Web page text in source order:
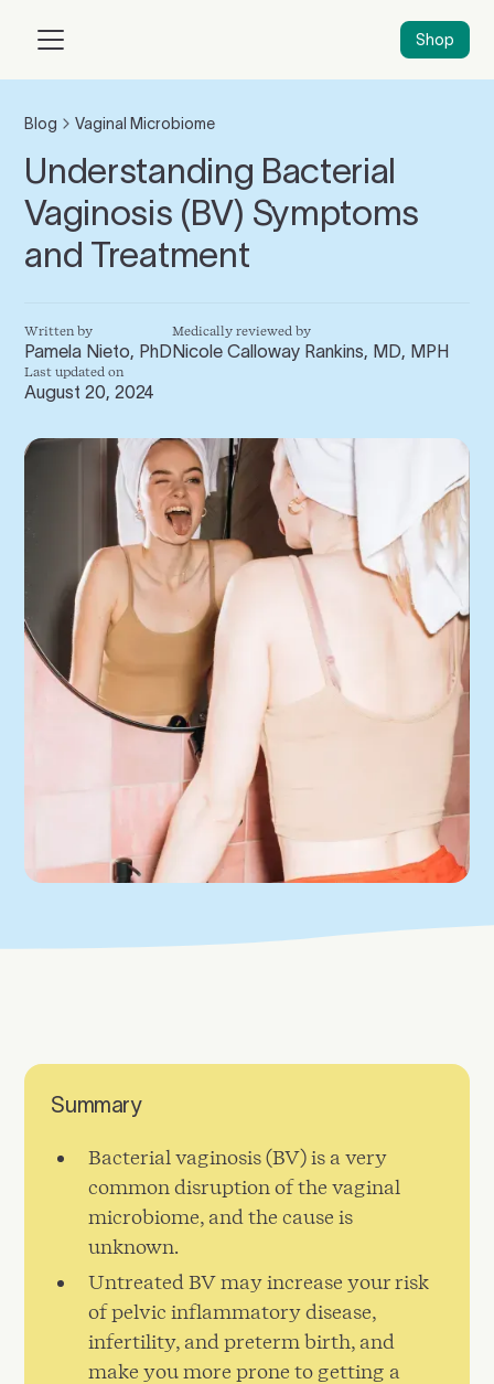
Shop
Blog Vaginal Microbiome
Understanding Bacterial
Vaginosis (BV) Symptoms
and Treatment
Written by
Pamela Nieto, PhD
Medically reviewed by
Nicole Calloway Rankins, MD, MPH
Last updated on
August 20, 2024
Summary
Bacterial vaginosis (BV) is a very
common disruption of the vaginal
microbiome, and the cause is
unknown.
Untreated BV may increase your risk
of pelvic inflammatory disease,
infertility, and preterm birth, and
make you more prone to getting a